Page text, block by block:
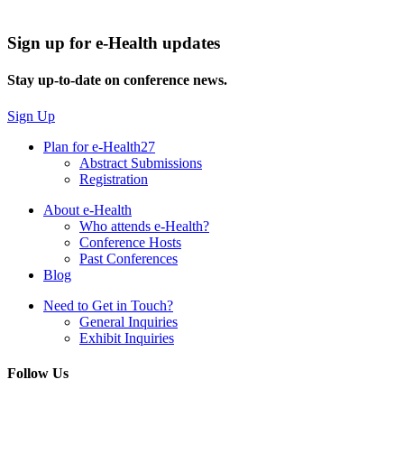
Sign up for e-Health updates
Stay up-to-date on conference news.
Sign Up
Plan for e-Health27
Abstract Submissions
Registration
About e-Health
Who attends e-Health?
Conference Hosts
Past Conferences
Blog
Need to Get in Touch?
General Inquiries
Exhibit Inquiries
Follow Us